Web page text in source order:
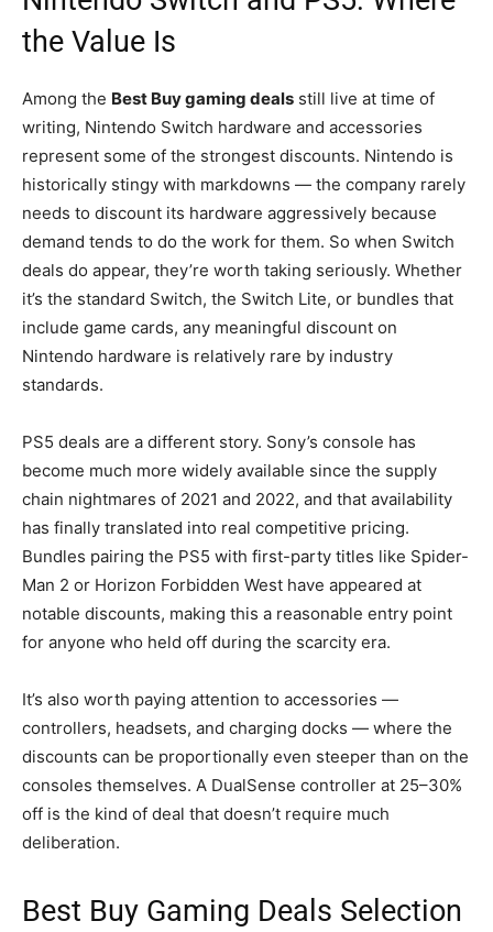
the Value Is
Among the Best Buy gaming deals still live at time of
writing, Nintendo Switch hardware and accessories
represent some of the strongest discounts. Nintendo is
historically stingy with markdowns — the company rarely
needs to discount its hardware aggressively because
demand tends to do the work for them. So when Switch
deals do appear, they’re worth taking seriously. Whether
it’s the standard Switch, the Switch Lite, or bundles that
include game cards, any meaningful discount on
Nintendo hardware is relatively rare by industry
standards.
PS5 deals are a different story. Sony’s console has
become much more widely available since the supply
chain nightmares of 2021 and 2022, and that availability
has finally translated into real competitive pricing.
Bundles pairing the PS5 with first-party titles like Spider-
Man 2 or Horizon Forbidden West have appeared at
notable discounts, making this a reasonable entry point
for anyone who held off during the scarcity era.
It’s also worth paying attention to accessories —
controllers, headsets, and charging docks — where the
discounts can be proportionally even steeper than on the
consoles themselves. A DualSense controller at 25–30%
off is the kind of deal that doesn’t require much
deliberation.
Best Buy Gaming Deals Selection